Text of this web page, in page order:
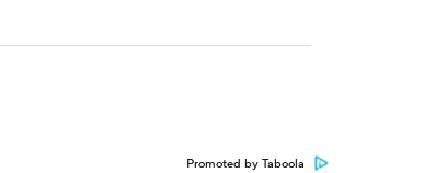
Promoted by Taboola